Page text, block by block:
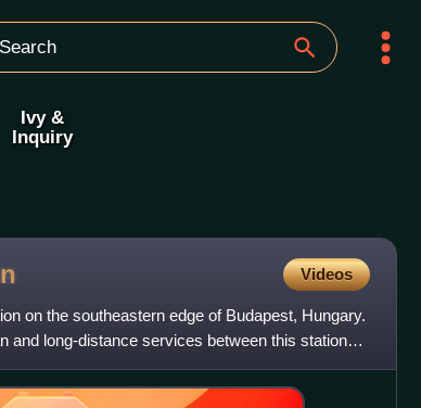
Ivy &
Inquiry
Videos
on the southeastern edge of Budapest, Hungary.
and long-distance services between this station